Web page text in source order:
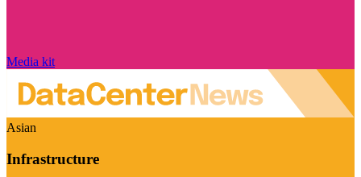
Media kit
Asian
Infrastructure